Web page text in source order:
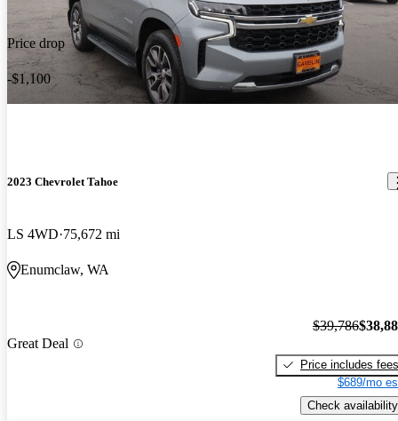
Price drop
-$1,100
2023 Chevrolet Tahoe
LS 4WD 75,672 mi
Enumclaw, WA
Great Deal
$39,786
Price includes fees
$689/mo
Check availability